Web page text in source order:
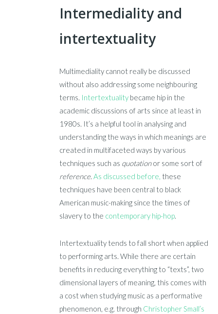
Intermediality and
intertextuality
Multimediality cannot really be discussed
without also addressing some neighbouring
terms. Intertextuality became hip in the
academic discussions of arts since at least in
1980s. It’s a helpful tool in analysing and
understanding the ways in which meanings are
created in multifaceted ways by various
techniques such as quotationor some sort of
reference. As discussed before, these
techniques have been central to black
American music-making since the times of
slavery to the contemporary hip-hop
Intertextuality tends to fall short when applied
to performing arts. While there are certain
benefits in reducing everything to “texts”, two
dimensional layers of meaning, this comes with
a cost when studying music as a performative
phenomenon, e.g. through Christopher Small’s